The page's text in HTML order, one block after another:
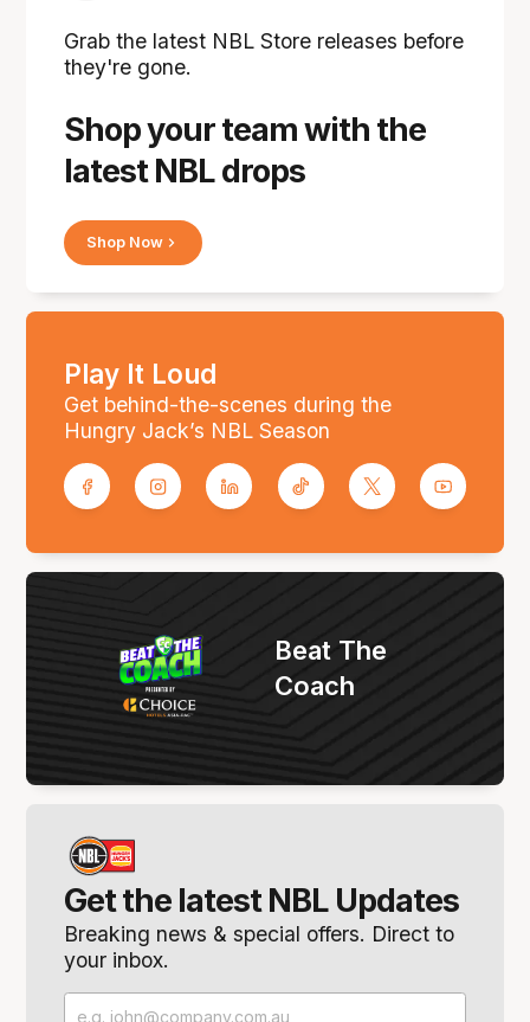
Shop your team with the
latest NBL drops
Grab the latest NBL Store releases before
they're gone.
Shop Now
Play It Loud
Get behind-the-scenes during the
Hungry Jack’s NBL Season
Get the latest NBL Updates
Breaking news & special offers. Direct to
your inbox.
Beat The
Coach